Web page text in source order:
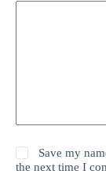
Save my
the next time I